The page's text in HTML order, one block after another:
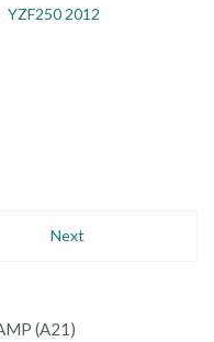
YZF250 2012
Next